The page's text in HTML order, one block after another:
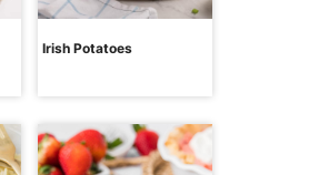
Irish Potatoes